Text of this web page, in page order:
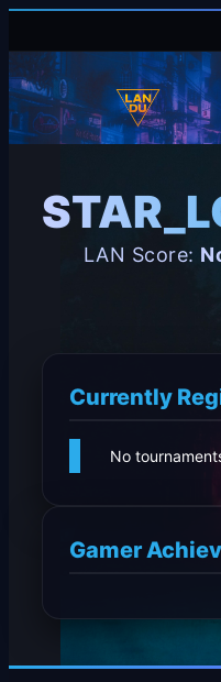
LAN Score:
Currently
No
Gamer